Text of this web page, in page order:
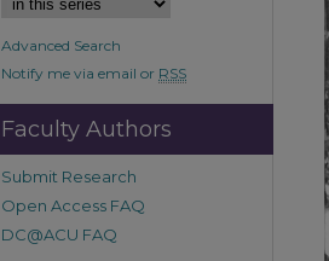
Advanced Search
Notify me via email or RSS
Faculty Authors
Submit Research
Open Access FAQ
DC@ACU FAQ